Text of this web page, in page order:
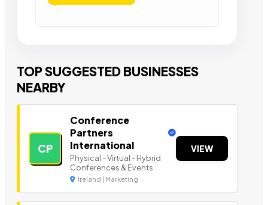
TOP SUGGESTED BUSINESSES
NEARBY
CP
Conference
Partners
International
Physical - Virtual - Hybrid
Conferences & Events
Ireland | Marketing
VIEW